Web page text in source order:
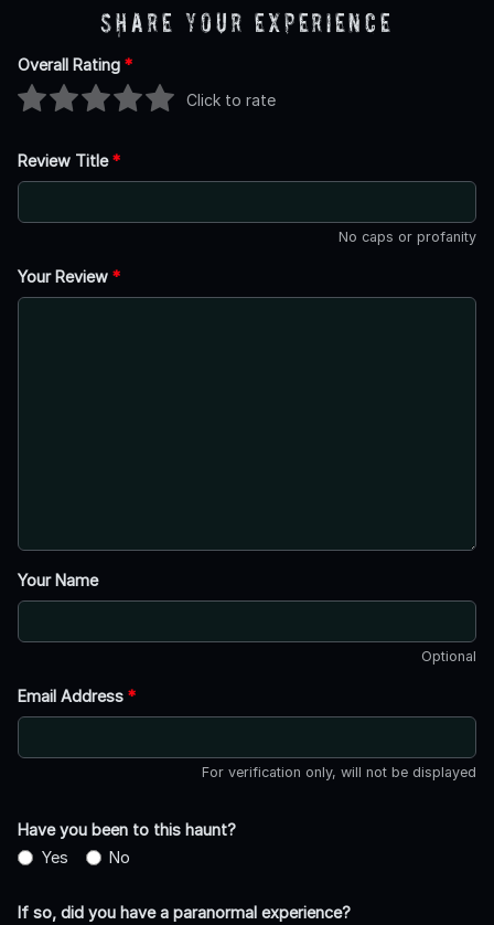
Share Your Experience
Overall Rating *
Click to rate
Review Title*
No caps or profanity
Your Review *
Your Name
Optional
Email Address *
For verification only, will not be displayed
Have you been to this haunt?
Yes
No
If so, did you have a paranormal experience?